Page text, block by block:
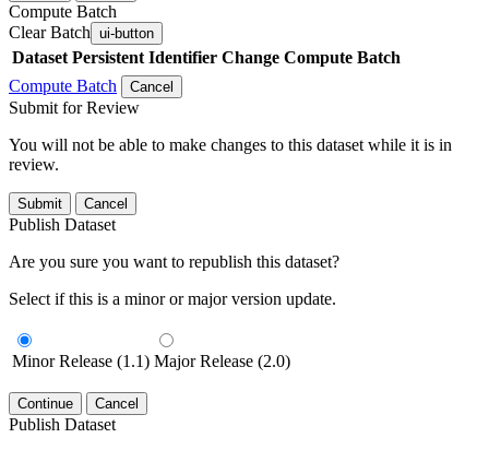
Compute Batch
Clear Batch ui-button
Dataset Persistent Identifier Change Compute Batch
Compute Batch
Cancel
Submit for Review
You will not be able to make changes to this dataset while it is in
review.
Submit Cancel
Publish Dataset
Are you sure you want to republish this dataset?
Select if this is a minor or major version update.
Minor Release (1.1) Major Release (2.0)
Continue Cancel
Publish Dataset